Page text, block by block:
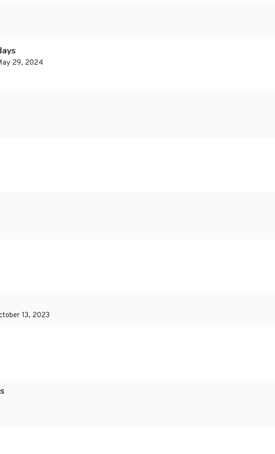
29, 2024
13, 2023